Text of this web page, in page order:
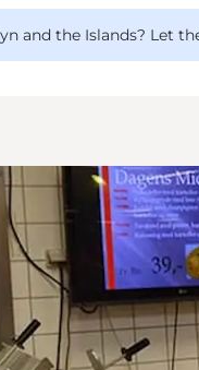
and the Islands? Let